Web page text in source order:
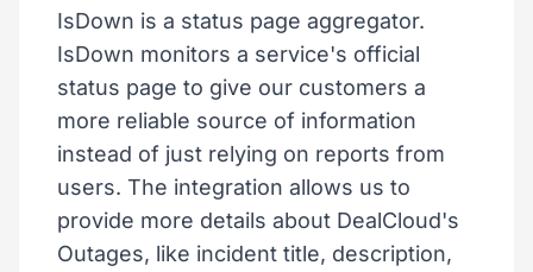
IsDown is a status page aggregator.
IsDown monitors a service's official
status page to give our customers a
more reliable source of information
instead of just relying on reports from
users. The integration allows us to
provide more details about DealCloud's
Outages, like incident title, description,